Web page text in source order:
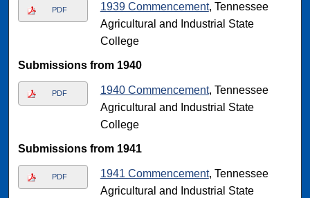
PDF 1939 Commencement, Tennessee
Agricultural and Industrial State
College
Submissions from 1940
PDF 1940 Commencement, Tennessee
Agricultural and Industrial State
College
Submissions from 1941
PDF 1941 Commencement, Tennessee
Agricultural and Industrial State